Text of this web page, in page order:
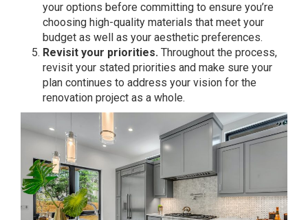
your options before committing to ensure you’re
choosing high-quality materials that meet your
budget as well as your aesthetic preferences.
Revisit your priorities. Throughout the process,
revisit your stated priorities and make sure your
plan continues to address your vision for the
renovation project as a whole.